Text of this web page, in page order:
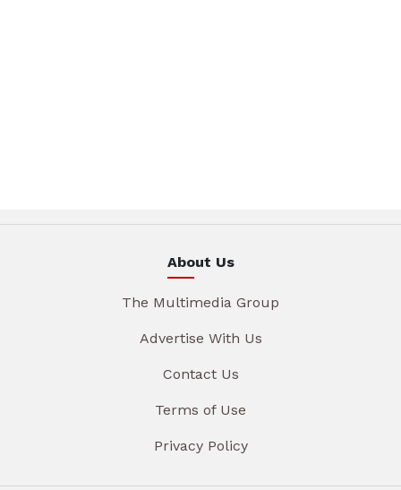
About Us
The Multimedia Group
Advertise With Us
Contact Us
Terms of Use
Privacy Policy